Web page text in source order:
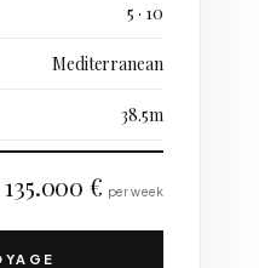
5 · 10
Mediterranean
38.5m
135.000 € per week